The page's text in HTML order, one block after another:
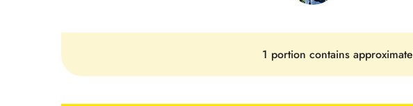
1 portion contains